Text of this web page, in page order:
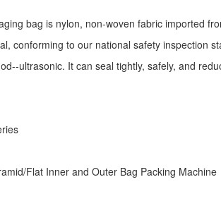
bag is nylon, non-woven fabric imported
conforming to our national safety inspection
ultrasonic. It can seal tightly, safely, and
Flat Inner and Outer Bag Packing Machine